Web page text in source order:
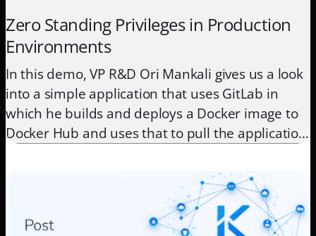
Zero Standing Privileges in Production
Environments
In this demo, VP R&D Ori Mankali gives us a look
into a simple application that uses GitLab in
which he builds and deploys a Docker image to
Docker Hub and uses that to pull the application,
show the initial state of the application and then